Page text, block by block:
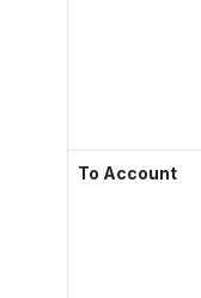
To Account